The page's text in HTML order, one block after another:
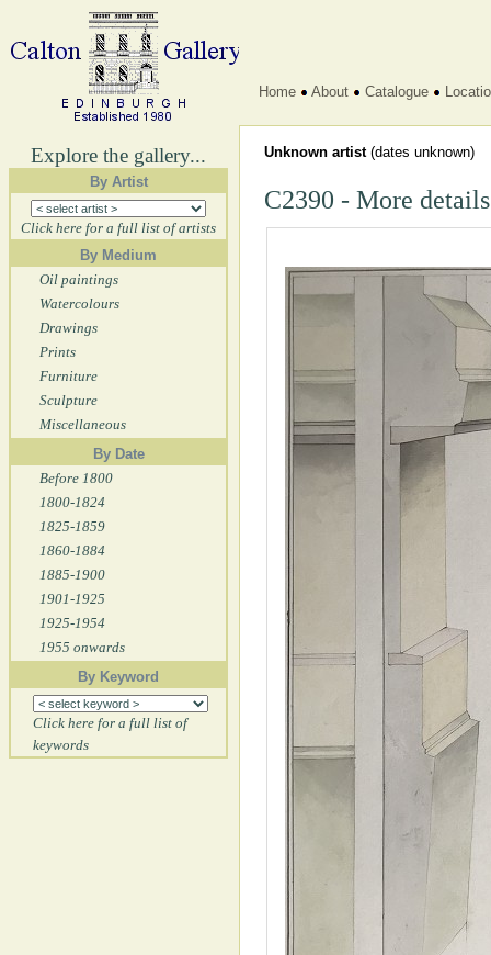
Explore the gallery...
By Artist
Click here for a full list of artists
By Medium
Oil paintings
Watercolours
Drawings
Prints
Furniture
Sculpture
Miscellaneous
By Date
Before 1800
1800-1824
1825-1859
1860-1884
1885-1900
1901-1925
1925-1954
1955 onwards
By Keyword
Click here for a full list of
keywords
Home About Catalogue
Unknown artist (dates unknown)
C2390 - More